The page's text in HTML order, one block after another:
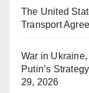
The United
Transport
War in
Putin’s
29, 2026